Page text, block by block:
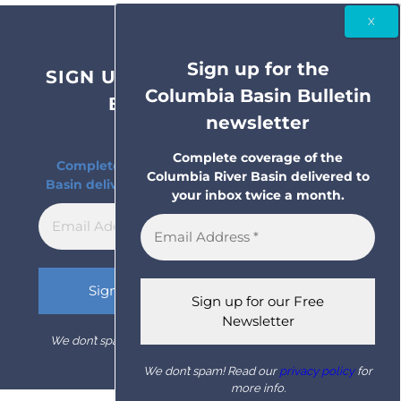
SIGN UP FOR THE COLUMBIA
BASIN BULLETIN
NEWSLETTER
Complete coverage of the Columbia River
Basin delivered to your inbox twice a month.
We don’t spam! Read our
Sign up for the
Columbia Basin Bulletin
newsletter
Complete coverage of the
Columbia River Basin delivered to
your inbox twice a month.
We don’t spam! Read our privacy policyfor
more info.